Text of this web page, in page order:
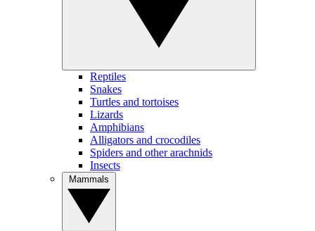
Reptiles
Snakes
Turtles and tortoises
Lizards
Amphibians
Alligators and crocodiles
Spiders and other arachnids
Insects